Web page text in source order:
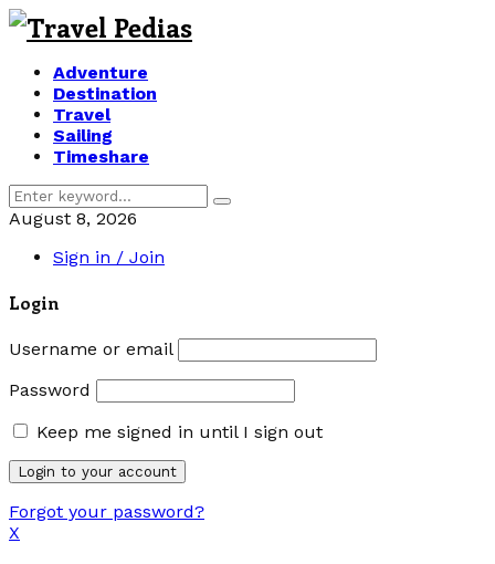
Adventure
Destination
Travel
Sailing
Timeshare
Search
for:
Search
August 8, 2026
Sign in / Join
Login
Username or email
Password
Keep me signed in until I sign out
Forgot your password?
X